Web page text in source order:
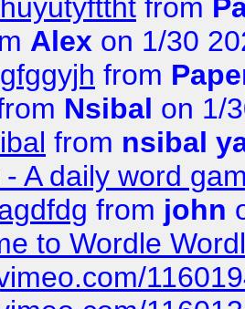
from
Alex on 1/30
from
Nsibal on 1/
from nsibal
A daily word
from john
to Wordle